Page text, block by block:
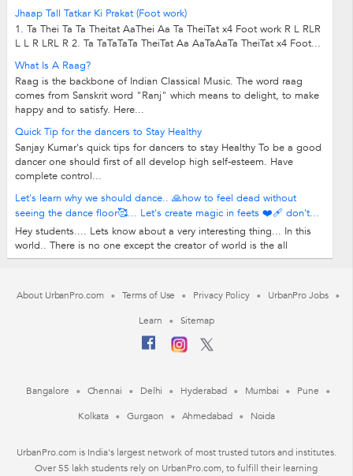
Jhaap Tall Tatkar Ki Prakat (Foot work)
1. Ta Thei Ta Ta Theitat AaThei Aa Ta TheiTat x4 Foot work R L RLR
L L R LRL R 2. Ta TaTaTaTa TheiTat Aa AaTaAaTa TheiTat x4 Foot...
What Is A Raag?
Raag is the backbone of Indian Classical Music. The word raag
comes from Sanskrit word "Ranj" which means to delight, to make
happy and to satisfy. Here...
Quick Tip for the dancers to Stay Healthy
Sanjay Kumar's quick tips for dancers to stay Healthy To be a good
dancer one should first of all develop high self-esteem. Have
complete control...
Let's learn why we should dance.. 🙏how to feel dead without
seeing the dance floor🥰... Let's create magic in feets ❤️‍🩹 don't...
Hey students.... Lets know about a very interesting thing... In this
world.. There is no one except the creator of world is the all
rounder and also in...
About UrbanPro.com Terms of Use Privacy Policy
UrbanPro Jobs
Learn
Sitemap
Bangalore Chennai Delhi Hyderabad Mumbai
Pune
Kolkata
Gurgaon Ahmedabad Noida
UrbanPro.com is India's largest network of most trusted tutors and institutes.
Over 55 lakh students rely on UrbanPro.com, to fulfill their learning